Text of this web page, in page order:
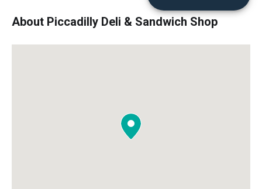
About Piccadilly Deli & Sandwich Shop